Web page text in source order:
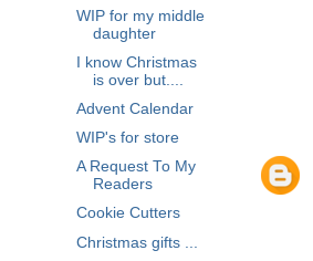
WIP for my middle
daughter
I know Christmas
is over but....
Advent Calendar
WIP's for store
A Request To My
Readers
Cookie Cutters
Christmas gifts ...